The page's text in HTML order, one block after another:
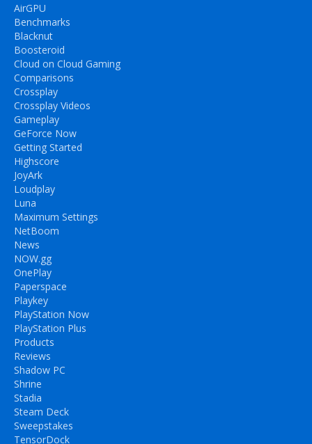
AirGPU
Benchmarks
Blacknut
Boosteroid
Cloud on Cloud Gaming
Comparisons
Crossplay
Crossplay Videos
Gameplay
GeForce Now
Getting Started
Highscore
JoyArk
Loudplay
Luna
Maximum Settings
NetBoom
News
NOW.gg
OnePlay
Paperspace
Playkey
PlayStation Now
PlayStation Plus
Products
Reviews
Shadow PC
Shrine
Stadia
Steam Deck
Sweepstakes
TensorDock